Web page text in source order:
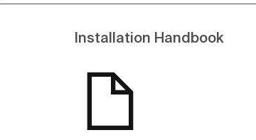
Installation Handbook